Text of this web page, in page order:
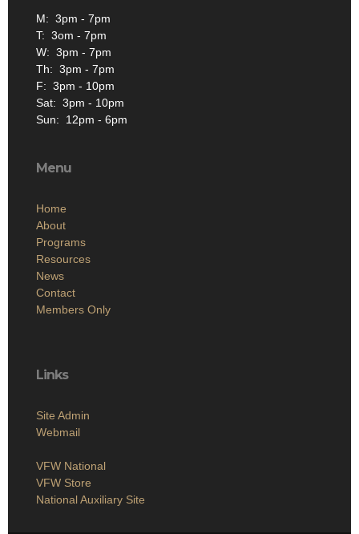
M: 3pm - 7pm
T: 3om - 7pm
W: 3pm - 7pm
Th: 3pm - 7pm
F: 3pm - 10pm
Sat: 3pm - 10pm
Sun: 12pm - 6pm
Menu
Home
About
Programs
Resources
News
Contact
Members Only
Links
Site Admin
Webmail
VFW National
VFW Store
National Auxiliary Site